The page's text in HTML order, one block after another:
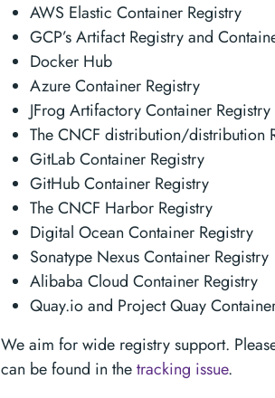
AWS Elastic Container Registry
GCP’s Artifact Registry and
Docker Hub
Azure Container Registry
JFrog Artifactory Container Registry
The CNCF distribution/distribution
GitLab Container Registry
GitHub Container Registry
The CNCF Harbor Registry
Digital Ocean Container Registry
Sonatype Nexus Container Registry
Alibaba Cloud Container Registry
Quay.io and Project Quay
We aim for wide registry support.
can be found in thetracking issue.